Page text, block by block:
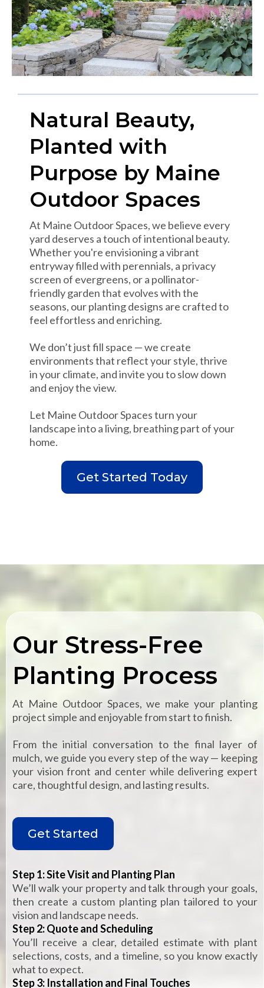
Natural Beauty,
Planted with
Purpose by Maine
Outdoor Spaces
At Maine Outdoor Spaces, we believe every
yard deserves a touch of intentional beauty.
Whether you're envisioning a vibrant
entryway filled with perennials, a privacy
screen of evergreens, or a pollinator-
friendly garden that evolves with the
seasons, our planting designs are crafted to
feel effortless and enriching.
We don’t just fill space — we create
environments that reflect your style, thrive
in your climate, and invite you to slow down
and enjoy the view.
Let Maine Outdoor Spaces turn your
landscape into a living, breathing part of your
home.
Get Started Today
Our Stress-Free
Planting Process
At Maine Outdoor Spaces, we make your planting
project simple and enjoyable from start to finish.
From the initial conversation to the final layer of
mulch, we guide you every step of the way — keeping
your vision front and center while delivering expert
care, thoughtful design, and lasting results.
Get Started
Step 1: Site Visit and Planting Plan
We’ll walk your property and talk through your goals,
then create a custom planting plan tailored to your
vision and landscape needs.
Step 2: Quote and Scheduling
You’ll receive a clear, detailed estimate with plant
selections, costs, and a timeline, so you know exactly
what to expect.
Step 3: Installation and Final Touches